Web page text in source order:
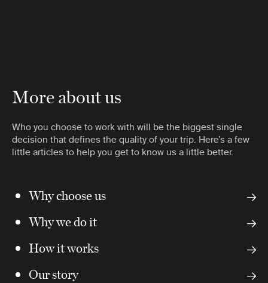
More about us
Who you choose to work with will be the biggest single
decision that defines the quality of your trip. Here’s a few
little articles to help you get to know us a little better.
Why choose us
Why we do it
How it works
Our story